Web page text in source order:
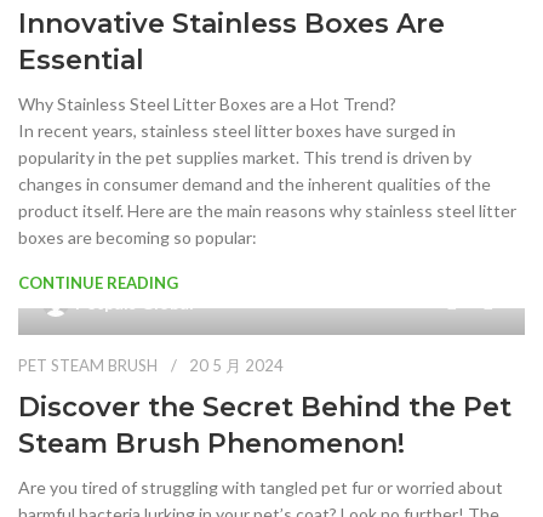
Innovative Stainless Boxes Are
Essential
Why Stainless Steel Litter Boxes are a Hot Trend?
In recent years, stainless steel litter boxes have surged in
popularity in the pet supplies market. This trend is driven by
changes in consumer demand and the inherent qualities of the
product itself. Here are the main reasons why stainless steel litter
boxes are becoming so popular:
CONTINUE READING
Petpals Global
PET STEAM BRUSH 20 5 月 2024
Discover the Secret Behind the Pet
Steam Brush Phenomenon!
Are you tired of struggling with tangled pet fur or worried about